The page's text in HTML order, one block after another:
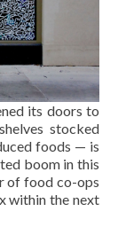
its doors to
stocked
foods — is
boom in this
of food co-ops
within the next